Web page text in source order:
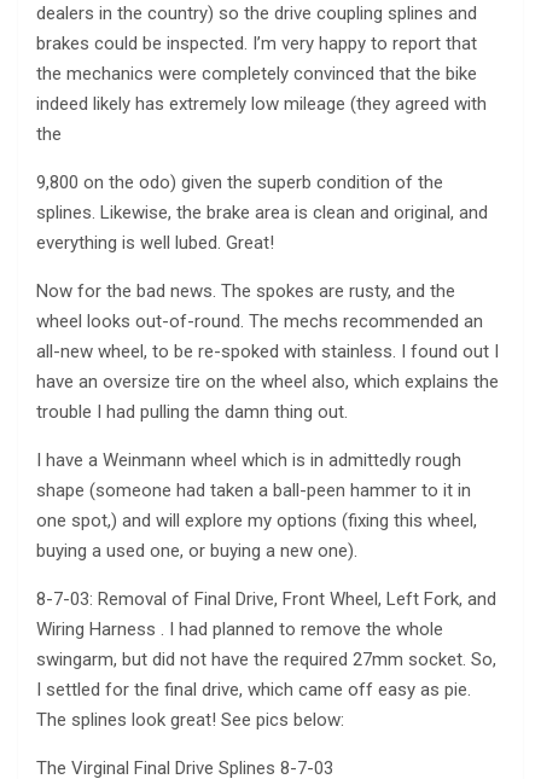
dealers in the country) so the drive coupling splines and
brakes could be inspected. I’m very happy to report that
the mechanics were completely convinced that the bike
indeed likely has extremely low mileage (they agreed with
the
9,800 on the odo) given the superb condition of the
splines. Likewise, the brake area is clean and original, and
everything is well lubed. Great!
Now for the bad news. The spokes are rusty, and the
wheel looks out-of-round. The mechs recommended an
all-new wheel, to be re-spoked with stainless. I found out I
have an oversize tire on the wheel also, which explains the
trouble I had pulling the damn thing out.
I have a Weinmann wheel which is in admittedly rough
shape (someone had taken a ball-peen hammer to it in
one spot,) and will explore my options (fixing this wheel,
buying a used one, or buying a new one).
8-7-03: Removal of Final Drive, Front Wheel, Left Fork, and
Wiring Harness . I had planned to remove the whole
swingarm, but did not have the required 27mm socket. So,
I settled for the final drive, which came off easy as pie.
The splines look great! See pics below:
The Virginal Final Drive Splines 8-7-03